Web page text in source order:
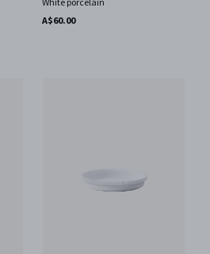
White porcelain
A$60.00